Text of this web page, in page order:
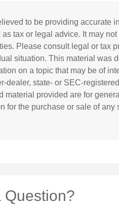
to be providing accurate
tax or legal advice. It may
Please consult legal or tax
situation. This material was
on a topic that may be of
dealer, state- or SEC-
provided are for
for the purchase or sale of any
Question?